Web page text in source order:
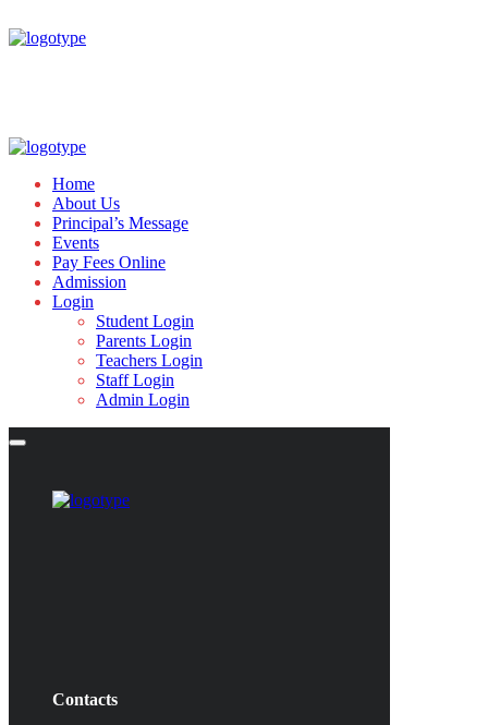
Home
About Us
Principal’s Message
Events
Pay Fees Online
Admission
Login
Student Login
Parents Login
Teachers Login
Staff Login
Admin Login
Contacts